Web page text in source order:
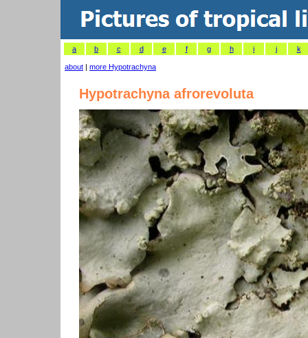
a b c d e f g h i j k
about | more Hypotrachyna
Hypotrachyna afrorevoluta